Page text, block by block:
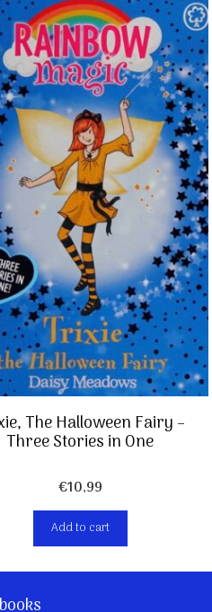
The Halloween Fairy –
Three Stories in One
€10,99
Add to cart